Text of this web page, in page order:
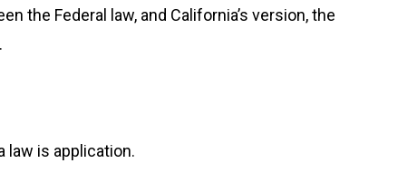
the Federal law, and California’s version, the
law is application.